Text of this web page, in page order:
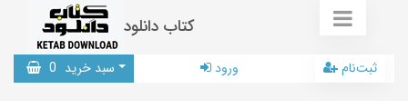
کتاب دانلود
سبد خرید 0 ورود ثبت‌نام